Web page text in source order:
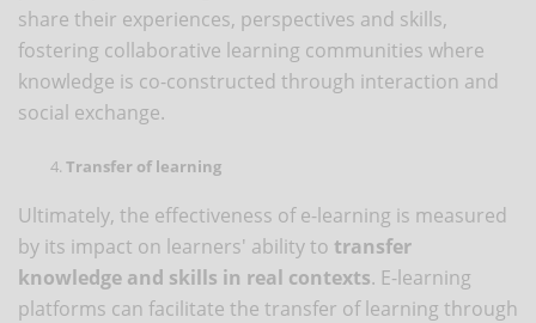
share their experiences, perspectives and skills,
fostering collaborative learning communities where
knowledge is co-constructed through interaction and
social exchange.
Transfer of learning
Ultimately, the effectiveness of e-learning is measured
by its impact on learners' ability to transfer
knowledge and skills in real contexts. E-learning
platforms can facilitate the transfer of learning through